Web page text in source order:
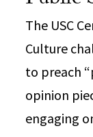
The USC
Culture
to preach
opinion
engaging